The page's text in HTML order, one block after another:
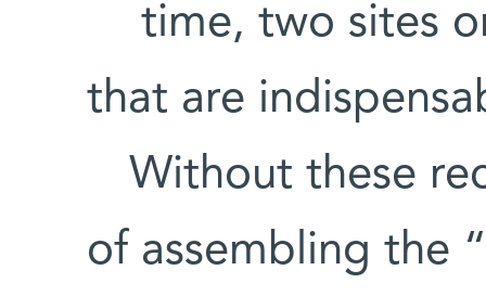
time, two sites
that are
Without these
of assembling the